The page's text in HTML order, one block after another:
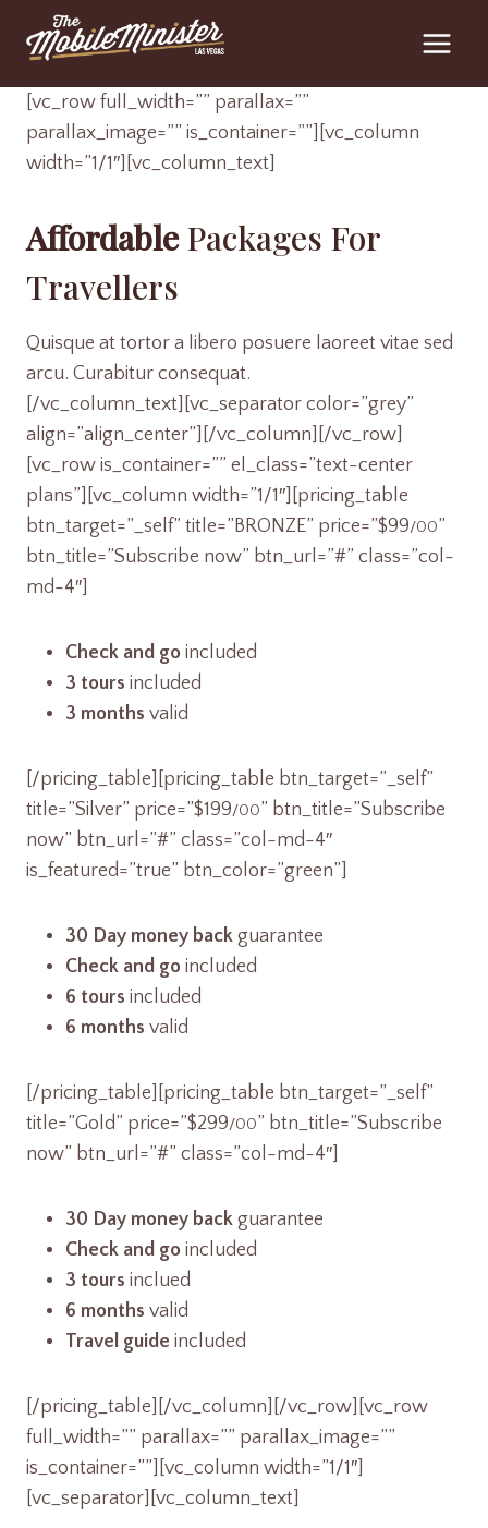
[vc_row full_width=”” parallax=””
parallax_image=”” is_container=””][vc_column
width=”1/1″][vc_column_text]
AffordablePackages For
Travellers
Quisque at tortor a libero posuere laoreet vitae sed
arcu. Curabitur consequat.
[/vc_column_text][vc_separator color=”grey”
align=”align_center”][/vc_column][/vc_row]
[vc_row is_container=”” el_class=”text-center
plans”][vc_column width=”1/1″][pricing_table
btn_target=”_self” title=”BRONZE” price=”$99/00”
btn_title=”Subscribe now” btn_url=”#” class=”col-
md-4″]
Check and go included
3 tours included
3 months valid
[/pricing_table][pricing_table btn_target=”_self”
title=”Silver” price=”$199/00” btn_title=”Subscribe
now” btn_url=”#” class=”col-md-4″
is_featured=”true” btn_color=”green”]
30 Day money back guarantee
Check and go included
6 tours included
6 months valid
[/pricing_table][pricing_table btn_target=”_self”
title=”Gold” price=”$299/00” btn_title=”Subscribe
now” btn_url=”#” class=”col-md-4″]
30 Day money back guarantee
Check and go included
3 tours inclued
6 months valid
Travel guide included
[/pricing_table][/vc_column][/vc_row][vc_row
full_width=”” parallax=”” parallax_image=””
is_container=””][vc_column width=”1/1″]
[vc_separator][vc_column_text]